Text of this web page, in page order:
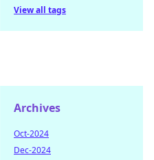
View all tags
Archives
Oct-2024
Dec-2024